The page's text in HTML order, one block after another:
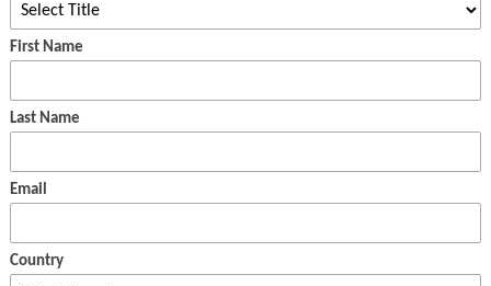
First Name
Last Name
Email
Country